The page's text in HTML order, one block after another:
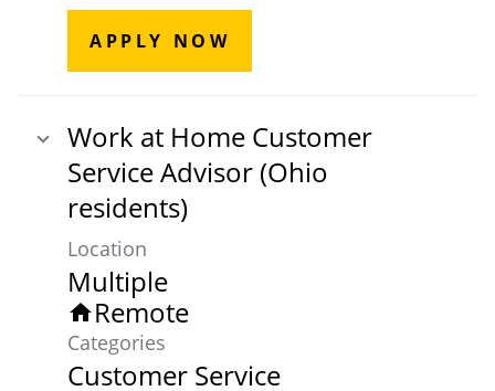
APPLY NOW
Work at Home Customer
Service Advisor (Ohio
residents)
Location
Multiple
homeRemote
Categories
Customer Service